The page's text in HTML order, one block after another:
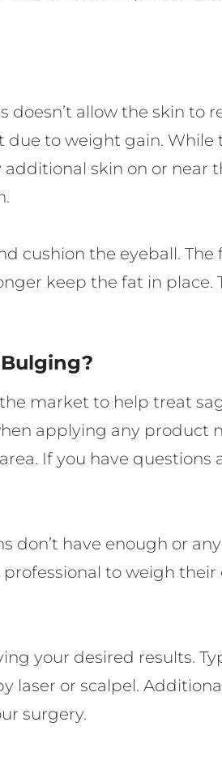
doesn’t allow the skin
to weight gain.
skin on or near
cushion the eyeball.
keep the fat in
market to help treat
applying any product
If you have
have enough or
to weigh
your desired results.
laser or scalpel.
surgery.